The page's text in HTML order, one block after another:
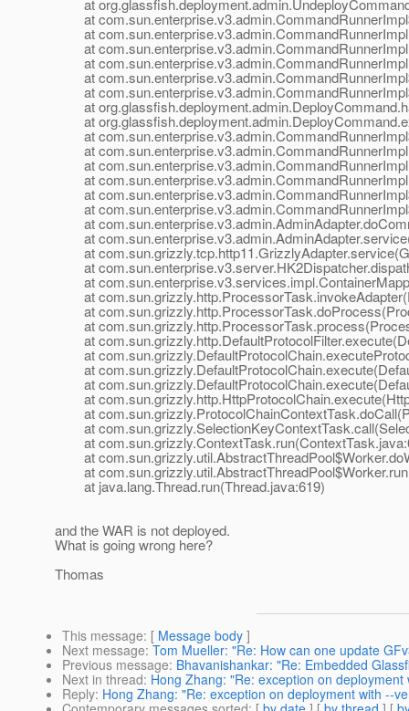
at
at
at
at
at
at
at
at
at
at
at
at
at
at
at
at
at
at
at
at
at
at
at
at
at
at
at
at
at
at
at
at
at
at java.lang.Thread.run(Thread.java:619)
and the WAR is not deployed.
What is going wrong here?
Thomas
This message: [ Message body ]
Next message: Tom Mueller: "Re: How can one update
Previous message: Bhavanishankar: "Re: Embedded
Next in thread: Hong Zhang: "Re: exception on
Reply: Hong Zhang: "Re: exception on deployment with --